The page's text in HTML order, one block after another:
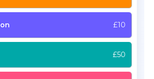
£10
£50